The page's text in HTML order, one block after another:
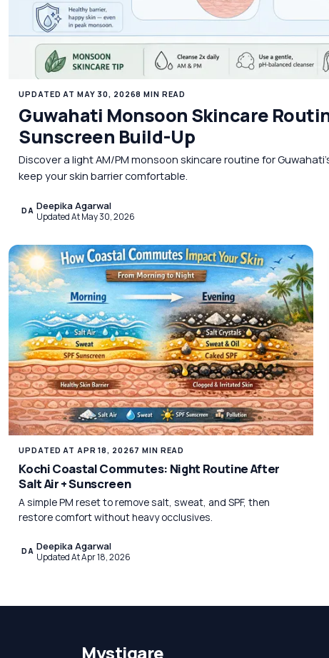
UPDATED AT MAY 30, 20268 MIN READ
Guwahati Monsoon Skincare
Sunscreen Build-Up
Discover a light AM/PM monsoon skincare routine for
keep your skin barrier comfortable.
DA Deepika Agarwal
Updated At May 30, 2026
UPDATED AT APR 18, 20267 MIN READ
Kochi Coastal Commutes: Night Routine After
Salt Air + Sunscreen
A simple PM reset to remove salt, sweat, and SPF, then
restore comfort without heavy occlusives.
DA Deepika Agarwal
Updated At Apr 18, 2026
Mystiqare